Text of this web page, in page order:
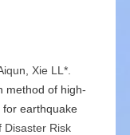
Xie LL*.
method of high-
for earthquake
Disaster Risk